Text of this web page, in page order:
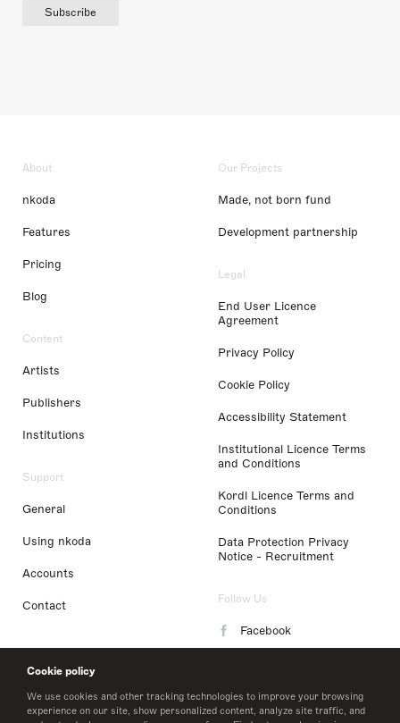
Cookie policy
We use cookies and other tracking technologies to improve your browsing
experience on our site, show personalized content, analyze site traffic, and
Subscribe
About
nkoda
Features
Pricing
Blog
Content
Artists
Publishers
Institutions
Support
General
Using nkoda
Accounts
Contact
Our Projects
Made, not born fund
Development partnership
Legal
End User Licence
Agreement
Privacy Policy
Cookie Policy
Accessibility Statement
Institutional Licence Terms
and Conditions
Kordl Licence Terms and
Conditions
Data Protection Privacy
Notice - Recruitment
Follow Us
Facebook
LinkedIn